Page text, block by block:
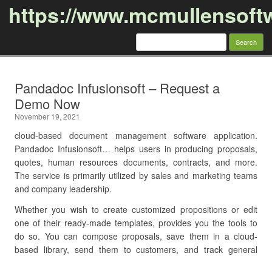
https://
Search
Pandadoc Infusionsoft – Request a
Demo Now
November 19, 2021
cloud-based document management software application.
Pandadoc Infusionsoft… helps users in producing proposals,
quotes, human resources documents, contracts, and more.
The service is primarily utilized by sales and marketing teams
and company leadership.
Whether you wish to create customized propositions or edit
one of their ready-made templates, provides you the tools to
do so. You can compose proposals, save them in a cloud-
based library, send them to customers, and track general